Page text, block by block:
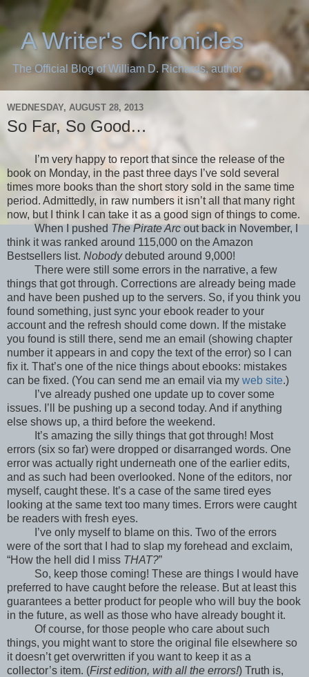
A Writer's Chronicles
The Official Blog of William D. Richards, author
WEDNESDAY, AUGUST 28, 2013
So Far, So Good…
I’m very happy to report that since the release of the
book on Monday, in the past three days I’ve sold several
times more books than the short story sold in the same time
period. Admittedly, in raw numbers it isn’t all that many right
now, but I think I can take it as a good sign of things to come.
When I pushed The Pirate Arcout back in November, I
think it was ranked around 115,000 on the Amazon
Bestsellers list. Nobodydebuted around 9,000!
There were still some errors in the narrative, a few
things that got through. Corrections are already being made
and have been pushed up to the servers. So, if you think you
found something, just sync your ebook reader to your
account and the refresh should come down. If the mistake
you found is still there, send me an email (showing chapter
number it appears in and copy the text of the error) so I can
fix it. That’s one of the nice things about ebooks: mistakes
can be fixed. (You can send me an email via my web site.)
I’ve already pushed one update up to cover some
issues. I’ll be pushing up a second today. And if anything
else shows up, a third before the weekend.
It’s amazing the silly things that got through! Most
errors (six so far) were dropped or disarranged words. One
error was actually right underneath one of the earlier edits,
and as such had been overlooked. None of the editors, nor
myself, caught these. It’s a case of the same tired eyes
looking at the same text too many times. Errors were caught
be readers with fresh eyes.
I’ve only myself to blame on this. Two of the errors
were of the sort that I had to slap my forehead and exclaim,
“How the hell did I miss THAT?”
So, keep those coming! These are things I would have
preferred to have caught before the release. But at least this
guarantees a better product for people who will buy the book
in the future, as well as those who have already bought it.
Of course, for those people who care about such
things, you might want to store the original file elsewhere so
it doesn’t get overwritten if you want to keep it as a
collector’s item. (First edition, with all the errors!) Truth is,